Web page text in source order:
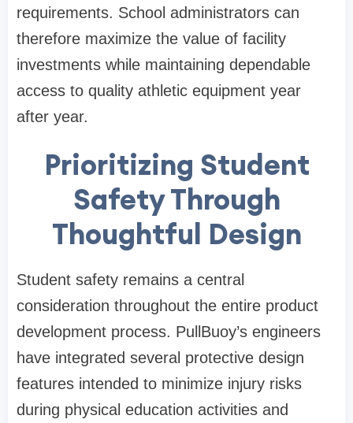
requirements. School administrators can
therefore maximize the value of facility
investments while maintaining dependable
access to quality athletic equipment year
after year.
Prioritizing Student
Safety Through
Thoughtful Design
Student safety remains a central
consideration throughout the entire product
development process. PullBuoy’s engineers
have integrated several protective design
features intended to minimize injury risks
during physical education activities and